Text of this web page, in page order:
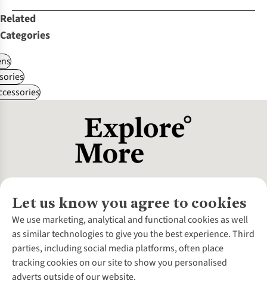
Related
Categories
Let us know you agree to cookies
We use marketing, analytical and functional cookies as well
as similar technologies to give you the best experience. Third
parties, including social media platforms, often place
tracking cookies on our site to show you personalised
adverts outside of our website.
About Us
About Cotswold Outdoor
Environmental Criteria
Careers
Our Outdoor Partners
Customer Services
Contact Us